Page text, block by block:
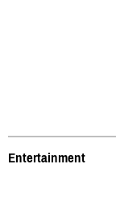
Entertainment